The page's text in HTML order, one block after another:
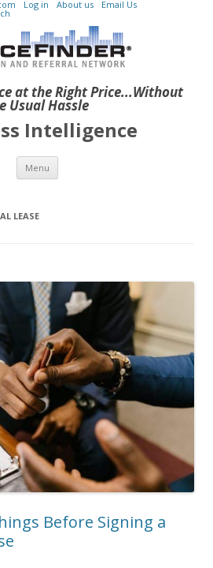
at the Right Price...Without
Usual Hassle
Log in About us Email Us
Intelligence
Menu Skip to content
LEASE
Before Signing a